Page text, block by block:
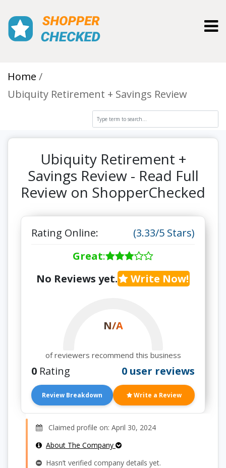
Home
Ubiquity Retirement + Savings Review
Ubiquity Retirement +
Savings Review - Read Full
Review on ShopperChecked
Rating Online:
(3.33/5 Stars)
Great:
No Reviews yet.
Write Now!
N/A
of reviewers recommend this business
0 Rating 0 user reviews
Review Breakdown Write a Review
Claimed profile on: April 30, 2024
About The Company
Hasn’t verified company details yet.